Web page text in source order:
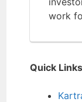
work
Quick Links